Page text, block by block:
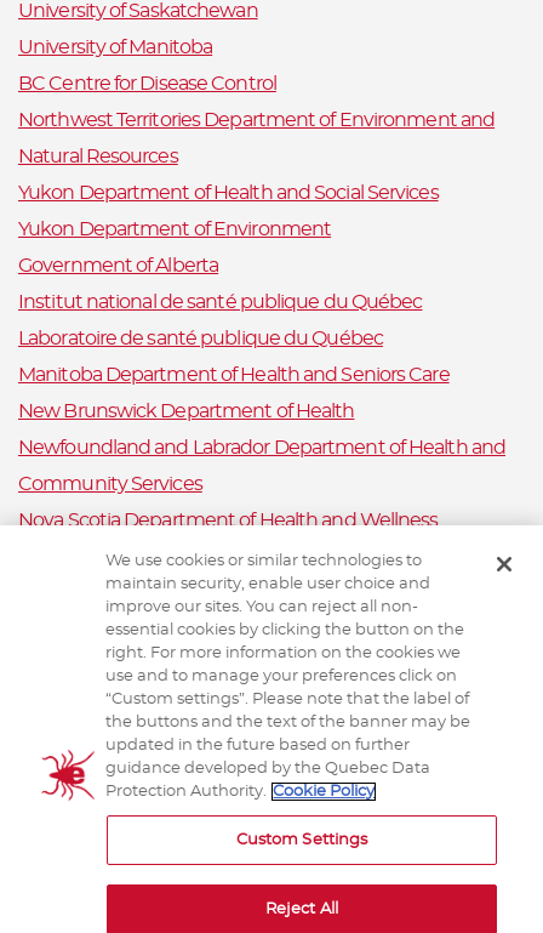
University of Saskatchewan
University of Manitoba
BC Centre for Disease Control
Northwest Territories Department of Environment and
Natural Resources
Yukon Department of Health and Social Services
Yukon Department of Environment
Government of Alberta
Institut national de santé publique du Québec
Laboratoire de santé publique du Québec
Manitoba Department of Health and Seniors Care
New Brunswick Department of Health
Newfoundland and Labrador Department of Health and
Community Services
Nova Scotia Department of Health and Wellness
Prince Edward Island Department of Health and Wellness
Public Health Ontario
Saskatchewan Ministry of Health
Canadian Animal Health Surveillance System
Animal Health Canada
We use cookies or similar technologies to
maintain security, enable user choice and
improve our sites. You can reject all non-
essential cookies by clicking the button on the
right. For more information on the cookies we
use and to manage your preferences click on
“Custom settings”. Please note that the label of
the buttons and the text of the banner may be
updated in the future based on further
guidance developed by the Quebec Data
Protection Authority. Cookie Policy
Custom Settings
Reject All